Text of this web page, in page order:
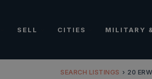
SELL CITIES MILITARY
SEARCH LISTINGS › 20